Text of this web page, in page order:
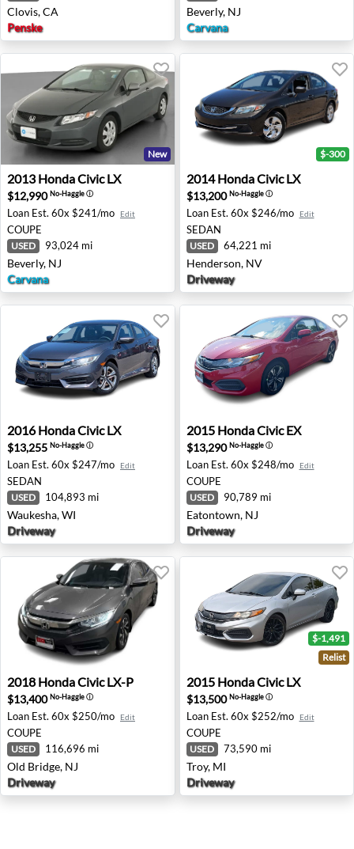
Clovis, CA
Penske
Beverly, NJ
Carvana
2013 Honda Civic LX - Beverly, NJ
New
2013 HondaCivic LX
$12,990No-Haggleⓘ
Loan Est. 60x $241/mo Edit
COUPE
USED 93,024 mi
Beverly, NJ
Carvana
2014 Honda Civic LX -
$-300
2014 HondaCivic LX
$13,200No-Haggleⓘ
Loan Est. 60x $246/mo Edit
SEDAN
USED 64,221 mi
Henderson, NV
Driveway
2016 Honda Civic LX - Waukesha, WI
2016 HondaCivic LX
$13,255 No-Haggleⓘ
Loan Est. 60x $247/mo Edit
SEDAN
USED 104,893 mi
Waukesha, WI
Driveway
2015 Honda Civic EX -
2015 HondaCivic EX
$13,290No-Haggleⓘ
Loan Est. 60x $248/mo Edit
COUPE
USED 90,789 mi
Eatontown, NJ
Driveway
2018 Honda Civic LX-P - Old Bridge, NJ
2018 HondaCivic LX-P
$13,400No-Haggleⓘ
Loan Est. 60x $250/mo Edit
COUPE
USED 116,696 mi
Old Bridge, NJ
Driveway
2015 Honda Civic LX - Troy,
$-1,491
Relist
2015 HondaCivic LX
$13,500No-Haggleⓘ
Loan Est. 60x $252/mo Edit
COUPE
USED 73,590 mi
Troy, MI
Driveway